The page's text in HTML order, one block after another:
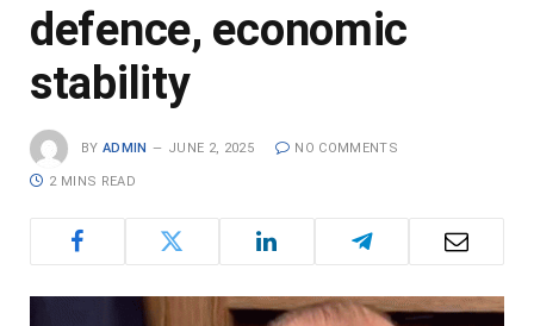
defence, economic
stability
BY ADMIN JUNE 2, 2025 NO COMMENTS
2 MINS READ